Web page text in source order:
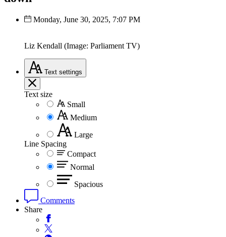
Monday, June 30, 2025, 7:07 PM
Liz Kendall (Image: Parliament TV)
Text settings
Text size
Small
Medium
Large
Line Spacing
Compact
Normal
Spacious
Comments
Share